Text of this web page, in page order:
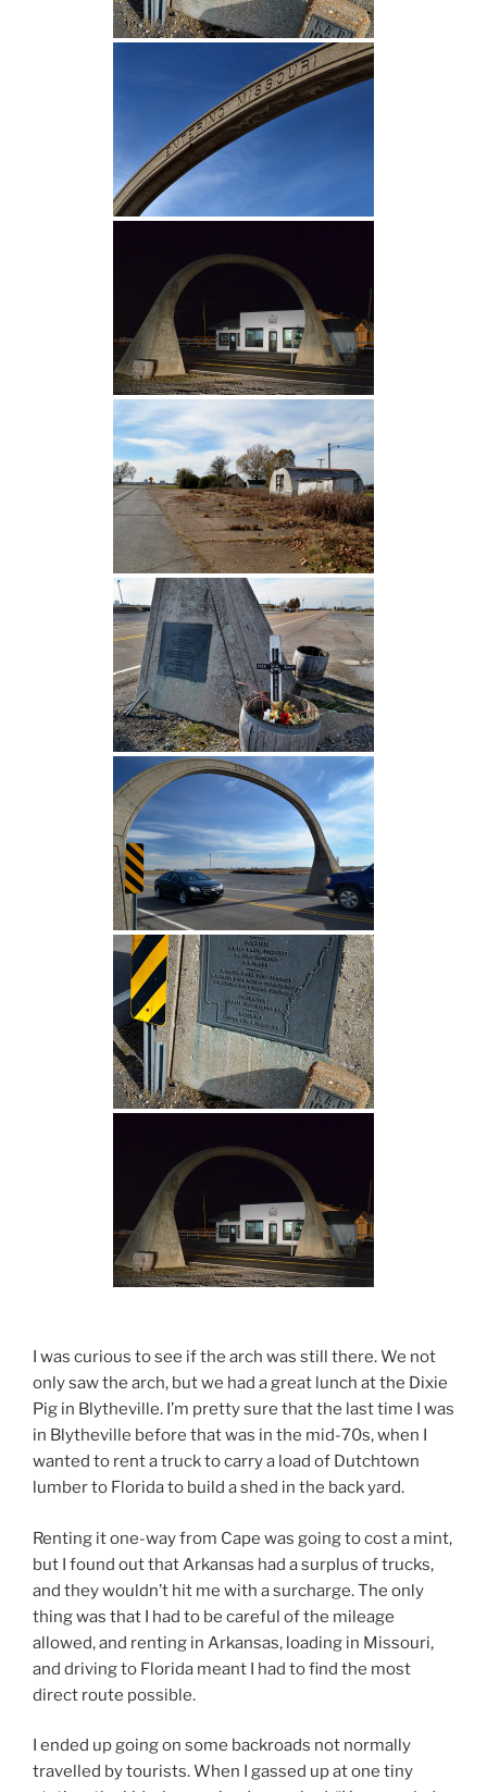
I was curious to see if the arch was still there. We not
only saw the arch, but we had a great lunch at the Dixie
Pig in Blytheville. I’m pretty sure that the last time I was
in Blytheville before that was in the mid-70s, when I
wanted to rent a truck to carry a load of Dutchtown
lumber to Florida to build a shed in the back yard.
Renting it one-way from Cape was going to cost a mint,
but I found out that Arkansas had a surplus of trucks,
and they wouldn’t hit me with a surcharge. The only
thing was that I had to be careful of the mileage
allowed, and renting in Arkansas, loading in Missouri,
and driving to Florida meant I had to find the most
direct route possible.
I ended up going on some backroads not normally
travelled by tourists. When I gassed up at one tiny